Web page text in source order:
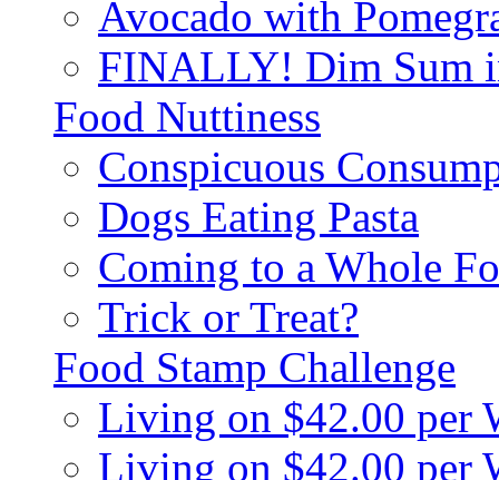
Avocado with
FINALLY! Dim Sum
Food Nuttiness
Conspicuous
Dogs Eating Pasta
Coming to a Whole
Trick or Treat?
Food Stamp Challenge
Living on $42.00 per
Living on $42.00 per